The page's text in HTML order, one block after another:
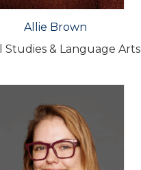
Allie Brown
Studies & Language Arts